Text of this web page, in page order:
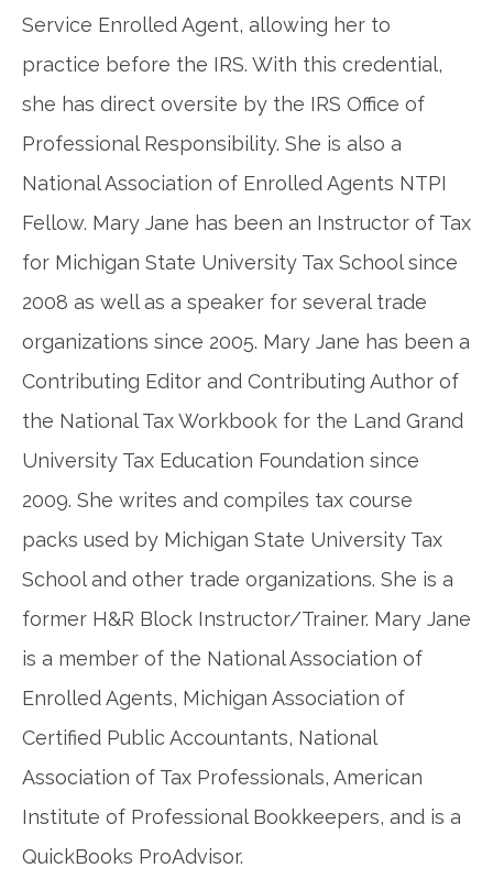
Service Enrolled Agent, allowing her to
practice before the IRS. With this credential,
she has direct oversite by the IRS Office of
Professional Responsibility. She is also a
National Association of Enrolled Agents NTPI
Fellow. Mary Jane has been an Instructor of Tax
for Michigan State University Tax School since
2008 as well as a speaker for several trade
organizations since 2005. Mary Jane has been a
Contributing Editor and Contributing Author of
the National Tax Workbook for the Land Grand
University Tax Education Foundation since
2009. She writes and compiles tax course
packs used by Michigan State University Tax
School and other trade organizations. She is a
former H&R Block Instructor/Trainer. Mary Jane
is a member of the National Association of
Enrolled Agents, Michigan Association of
Certified Public Accountants, National
Association of Tax Professionals, American
Institute of Professional Bookkeepers, and is a
QuickBooks ProAdvisor.